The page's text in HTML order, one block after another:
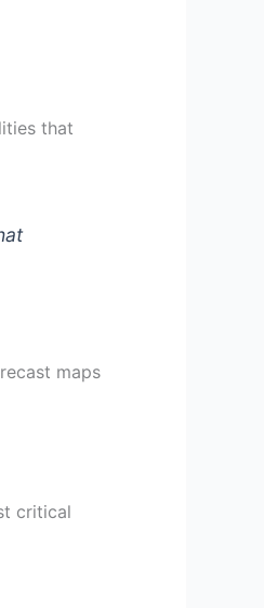
that
maps
critical